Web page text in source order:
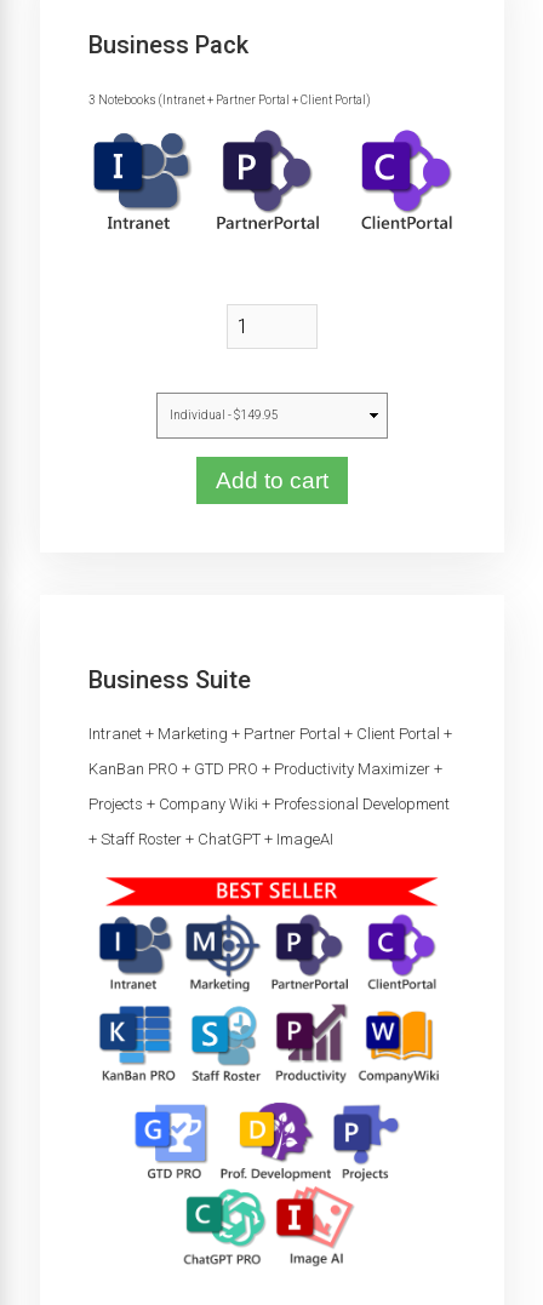
Business Pack
3 Notebooks (Intranet + Partner Portal + Client Portal)
Add to cart
Business Suite
Intranet + Marketing + Partner Portal + Client Portal +
KanBan PRO + GTD PRO + Productivity Maximizer +
Projects + Company Wiki + Professional Development
+ Staff Roster + ChatGPT + ImageAI